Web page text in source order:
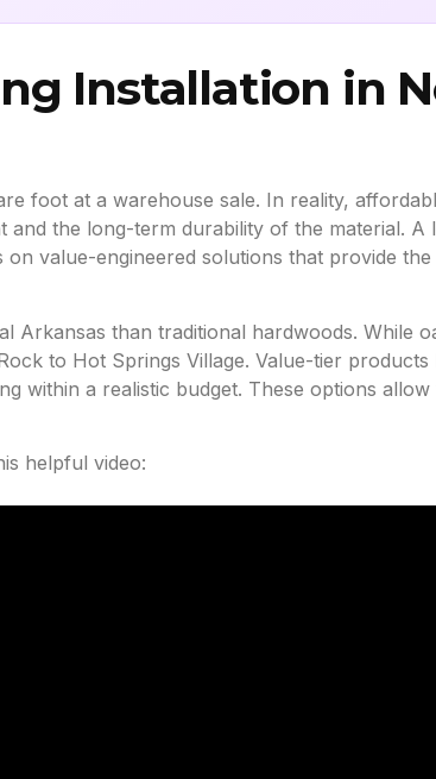
Installation in
foot at a warehouse sale. In reality,
and the long-term durability of the material.
on value-engineered solutions that provide
Arkansas than traditional hardwoods. While
to Hot Springs Village. Value-tier
within a realistic budget. These options
helpful video: